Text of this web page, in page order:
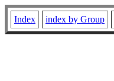
Index index by Group